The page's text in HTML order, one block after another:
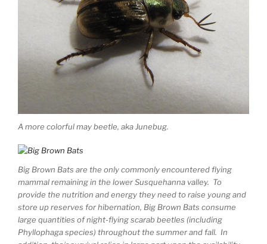
A more colorful may beetle, aka Junebug.
Big Brown Bats are the only commonly encountered flying
mammal remaining in the lower Susquehanna valley. To
provide the nutrition and energy they need to raise young and
store up reserves for hibernation, Big Brown Bats consume
large quantities of night-flying scarab beetles (including
Phyllophaga species) throughout the summer and fall. In